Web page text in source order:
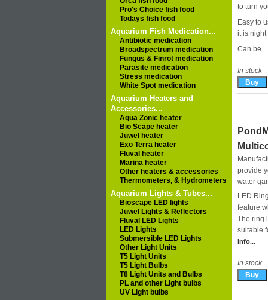
Pro's Choice fish food
Todays fish food
Aquarium Fish Medication...
Antibiotic medication
Broadspectrum medication
Fungus & Finrot medication
Parasite medication
Stress medication
White Spot medication
Aquarium Heaters and
Accessories...
Aqua Zonic heater
Bio Scape heater
Juwel heater
Exo Terra heater
Fluval heater
Marina heater
Other heaters & accessories
Thermometers, & Hydrometers
Aquarium Lights & Tubes...
Bioscape LED lights
Juwel Lights & Reflectors
Fluval LED Lights
LED Lights
Submersible LED Lights
Other Light Units
T5 Light Units
T5 Light Bulbs
T8 Light Units and Bulbs
PL and other Light bulbs
UV Light bulbs
to turn
Easy to
it is night
Can be ...
In stock
provide
water
LED
feature
The ring
suitable
info...
In stock